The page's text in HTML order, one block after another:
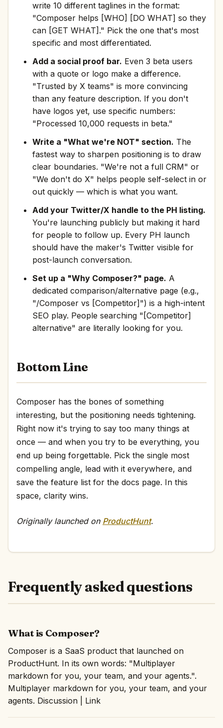
write 10 different taglines in the format:
"Composer helps [WHO] [DO WHAT] so they
can [GET WHAT]." Pick the one that's most
specific and most differentiated.
Add a social proof bar. Even 3 beta users
with a quote or logo make a difference.
"Trusted by X teams" is more convincing
than any feature description. If you don't
have logos yet, use specific numbers:
"Processed 10,000 requests in beta."
Write a "What we're NOT" section. The
fastest way to sharpen positioning is to draw
clear boundaries. "We're not a full CRM" or
"We don't do X" helps people self-select in or
out quickly — which is what you want.
Add your Twitter/X handle to the PH listing.
You're launching publicly but making it hard
for people to follow up. Every PH launch
should have the maker's Twitter visible for
post-launch conversation.
Set up a "Why Composer?" page. A
dedicated comparison/alternative page (e.g.,
"/Composer vs [Competitor]") is a high-intent
SEO play. People searching "[Competitor]
alternative" are literally looking for you.
Bottom Line
Composer has the bones of something
interesting, but the positioning needs tightening.
Right now it's trying to say too many things at
once — and when you try to be everything, you
end up being forgettable. Pick the single most
compelling angle, lead with it everywhere, and
save the feature list for the docs page. In this
space, clarity wins.
Originally launched on ProductHunt.
Frequently asked questions
What is Composer?
Composer is a SaaS product that launched on
ProductHunt. In its own words: "Multiplayer
markdown for you, your team, and your agents.".
Multiplayer markdown for you, your team, and your
agents. Discussion | Link